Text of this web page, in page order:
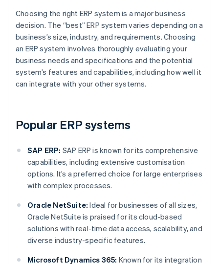
Choosing the right ERP system is a major business
decision. The “best” ERP system varies depending on a
business’s size, industry, and requirements. Choosing
an ERP system involves thoroughly evaluating your
business needs and specifications and the potential
system’s features and capabilities, including how well it
can integrate with your other systems.
Popular ERP systems
SAP ERP: SAP ERP is known for its comprehensive
capabilities, including extensive customisation
options. It’s a preferred choice for large enterprises
with complex processes.
Oracle NetSuite: Ideal for businesses of all sizes,
Oracle NetSuite is praised for its cloud-based
solutions with real-time data access, scalability, and
diverse industry-specific features.
Microsoft Dynamics 365: Known for its integration